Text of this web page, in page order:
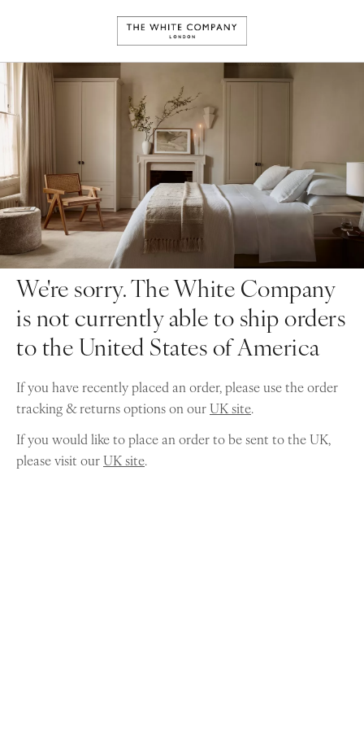
We're sorry. The White Company
is not currently able to ship orders
to the United States of America
If you have recently placed an order, please use the order
tracking & returns options on ourUK site.
If you would like to place an order to be sent to the UK,
please visit ourUK site.